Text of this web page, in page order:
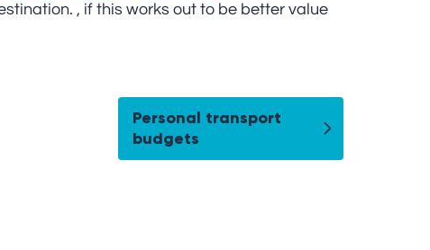
, if this works out to be better value
Personal transport
budgets